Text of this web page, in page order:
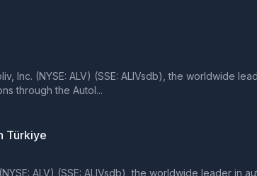
Inc. (NYSE: ALV) (SSE: ALIVsdb), the worldwide
through the Autol...
Türkiye
ALV) (SSE: ALIVsdb), the worldwide leader